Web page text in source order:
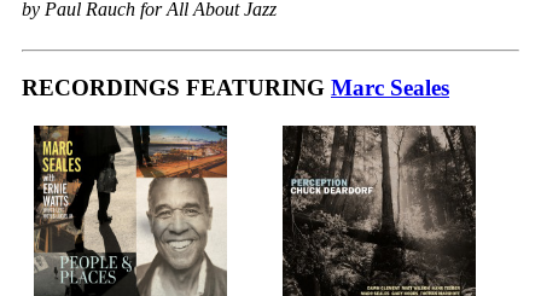
by Paul Rauch for All About Jazz
RECORDINGS FEATURING Marc Seales